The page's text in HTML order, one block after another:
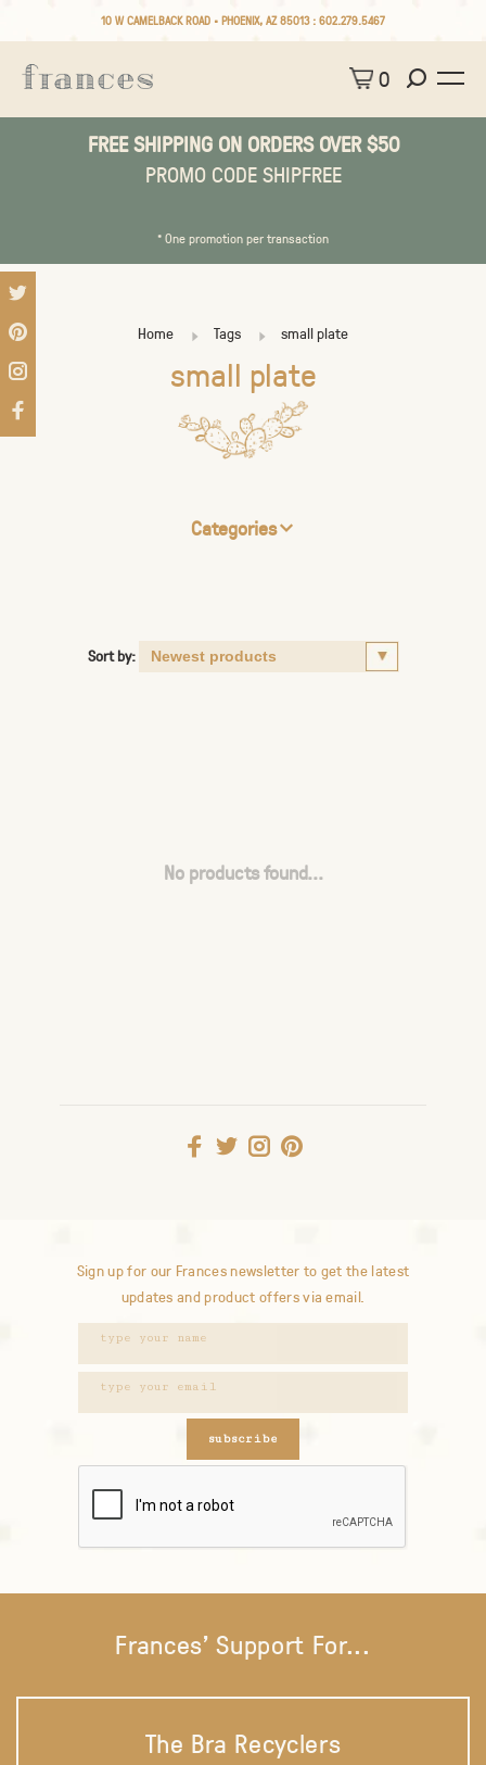
10 W CAMELBACK ROAD • PHOENIX, AZ 85013 : 602.279.5467
0
FREE SHIPPING ON ORDERS OVER $50
PROMO CODE SHIPFREE
* One promotion per transaction
Home Tags small plate
small plate
Categories
Sort by:
No products found...
Sign up for our Frances newsletter to get the latest
updates and product offers via email.
subscribe
Frances' Support For...
The Bra Recyclers